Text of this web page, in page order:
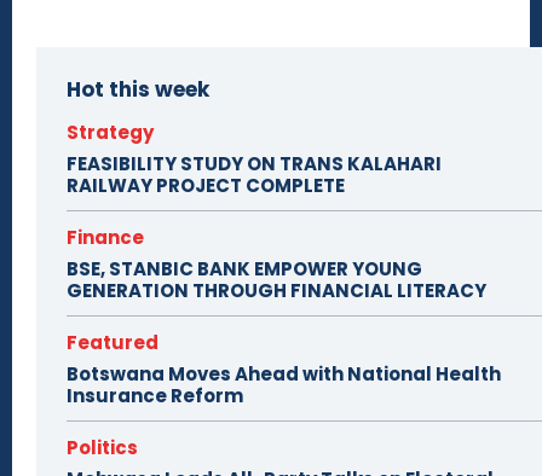
Hot this week
Strategy
FEASIBILITY STUDY ON TRANS KALAHARI
RAILWAY PROJECT COMPLETE
Finance
BSE, STANBIC BANK EMPOWER YOUNG
GENERATION THROUGH FINANCIAL LITERACY
Featured
Botswana Moves Ahead with National Health
Insurance Reform
Politics